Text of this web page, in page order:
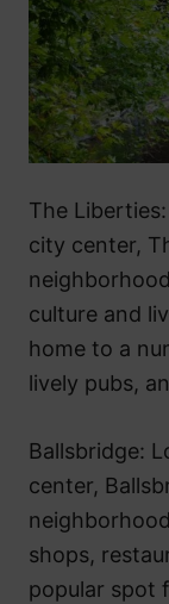
The
city center,
culture and
home to a
lively pubs,
Ballsbridge:
center,
shops,
popular spot